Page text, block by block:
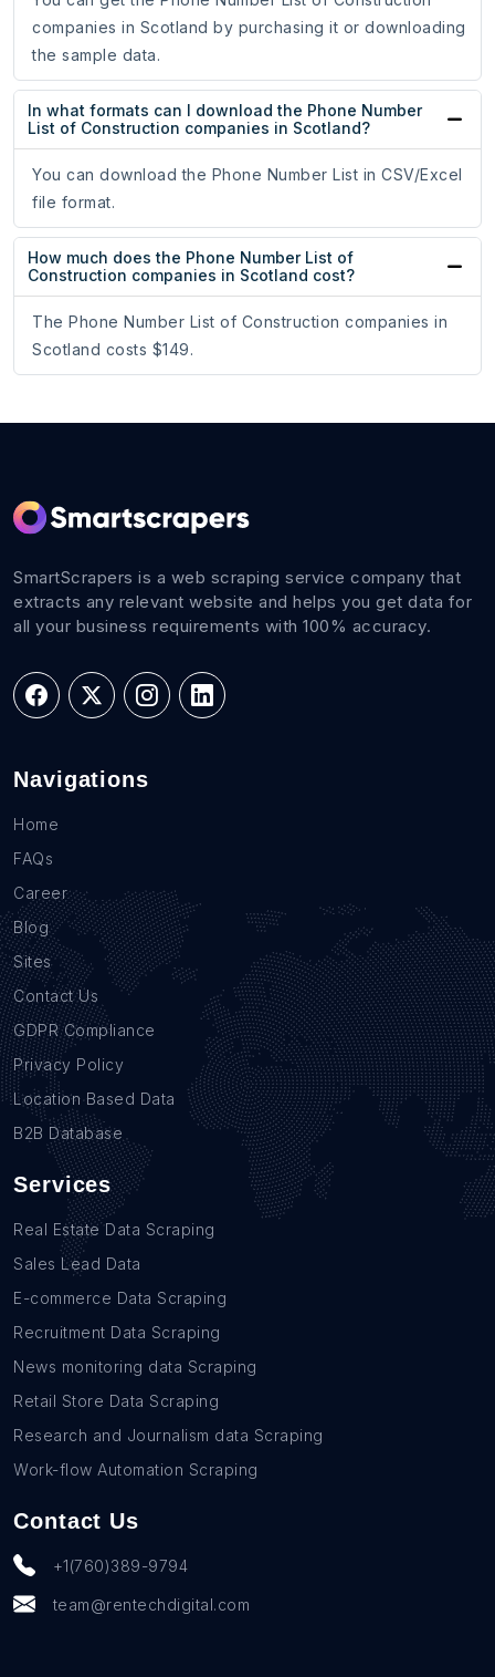
companies in Scotland by purchasing it or downloading
the sample data.
In what formats can I download the Phone Number
List of Construction companies in Scotland?
You can download the Phone Number List in CSV/Excel
file format.
How much does the Phone Number List of
Construction companies in Scotland cost?
The Phone Number List of Construction companies in
Scotland costs $149.
SmartScrapers is a web scraping service company that
extracts any relevant website and helps you get data for
all your business requirements with 100% accuracy.
Navigations
Home
FAQs
Career
Blog
Sites
Contact Us
GDPR Compliance
Privacy Policy
Location Based Data
B2B Database
Services
Real Estate Data Scraping
Sales Lead Data
E-commerce Data Scraping
Recruitment Data Scraping
News monitoring data Scraping
Retail Store Data Scraping
Research and Journalism data Scraping
Work-flow Automation Scraping
Contact Us
+1(760)389-9794
team@rentechdigital.com